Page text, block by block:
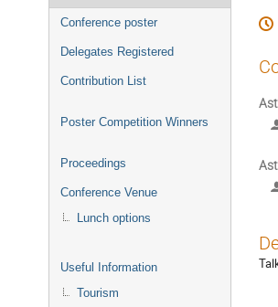
Conference poster
Delegates Registered
Contribution List
Poster Competition Winners
Proceedings
Conference Venue
Lunch options
Useful Information
Tourism